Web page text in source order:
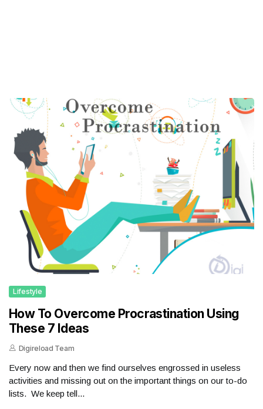
Lifestyle
How To Overcome Procrastination Using
These 7 Ideas
Digireload Team
Every now and then we find ourselves engrossed in useless
activities and missing out on the important things on our to-do
lists. We keep tell...